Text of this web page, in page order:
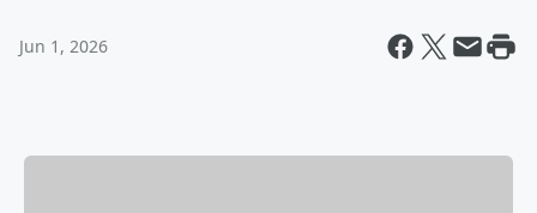
Jun 1, 2026